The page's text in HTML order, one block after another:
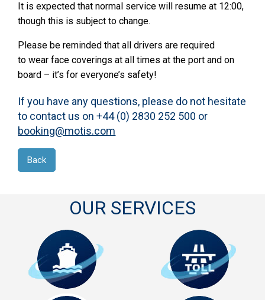
It is expected that normal service will resume at 12:00,
though this is subject to change.
Please be reminded that all drivers are required
to wear face coverings at all times at the port and on
board – it’s for everyone’s safety!
If you have any questions, please do not hesitate
to contact us on +44 (0) 2830 252 500 or
booking@motis.com
Back
OUR SERVICES